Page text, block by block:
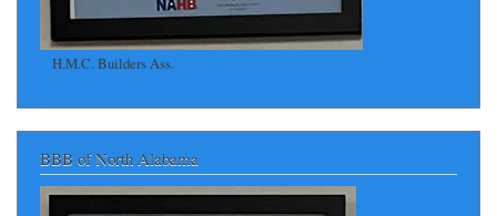
H.M.C. Builders Ass.
BBB of North Alabama